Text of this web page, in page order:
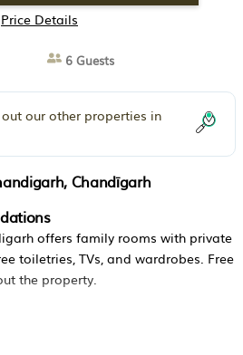
Price Details
6 Guests
our other properties in
Chandīgarh
offers family rooms with private
toiletries, TVs, and wardrobes. Free
the property.
front desk, daily housekeeping